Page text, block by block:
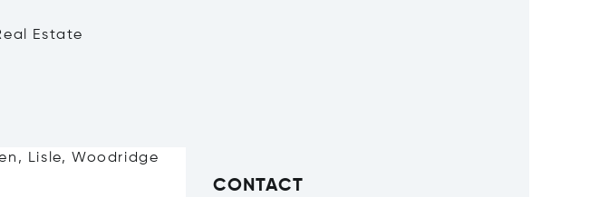
Estate
Lisle, Woodridge
CONTACT